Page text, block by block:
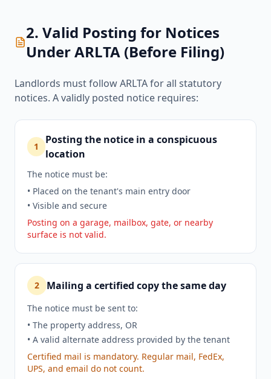
2. Valid Posting for Notices
Under ARLTA (Before Filing)
Landlords must follow ARLTA for all statutory
notices. A validly posted notice requires:
1
Posting the notice in a conspicuous
location
The notice must be:
• Placed on the tenant's main entry door
• Visible and secure
Posting on a garage, mailbox, gate, or nearby
surface is not valid.
2 Mailing a certified copy the same day
The notice must be sent to:
• The property address, OR
• A valid alternate address provided by the tenant
Certified mail is mandatory. Regular mail, FedEx,
UPS, and email do not count.